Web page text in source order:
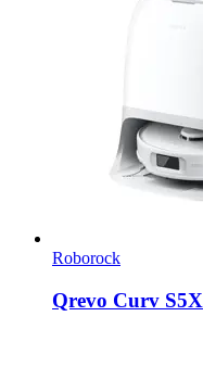
Roborock
Qrevo Curv S5X